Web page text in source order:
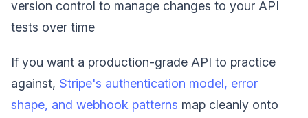
version control to manage changes to your API
tests over time
If you want a production-grade API to practice
against, Stripe's authentication model, error
shape, and webhook patterns map cleanly onto